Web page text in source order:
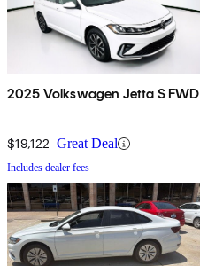
2025 Volkswagen Jetta S FWD
$19,122 Great Deal
Includes dealer fees